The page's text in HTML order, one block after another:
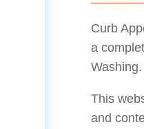
Curb
a
Washing.
This
and